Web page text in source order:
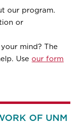
our program.
or
mind? The
Useour form
OF UNM